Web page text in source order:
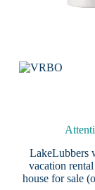
LakeLubbers
vacation
house for sale